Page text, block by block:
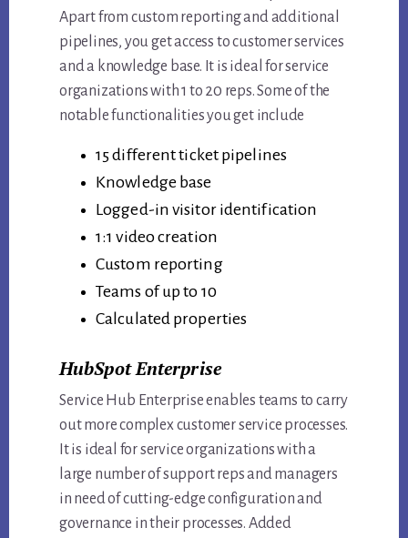
Apart from custom reporting and additional
pipelines, you get access to customer services
and a knowledge base. It is ideal for service
organizations with 1 to 20 reps. Some of the
notable functionalities you get include
15 different ticket pipelines
Knowledge base
Logged-in visitor identification
1:1 video creation
Custom reporting
Teams of up to 10
Calculated properties
HubSpot Enterprise
Service Hub Enterprise enables teams to carry
out more complex customer service processes.
It is ideal for service organizations with a
large number of support reps and managers
in need of cutting-edge configuration and
governance in their processes. Added